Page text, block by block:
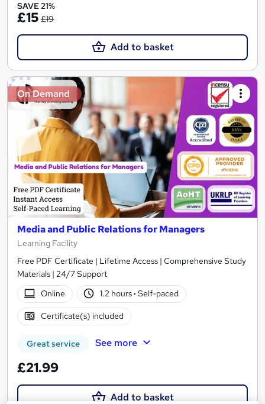
SAVE 21%
£15 £19
Add to basket
On Demand
Media and Public Relations for Managers
Learning Facility
Free PDF Certificate | Lifetime Access | Comprehensive Study
Materials | 24/7 Support
Online
1.2 hours· Self-paced
Certificate(s) included
Great service See more
£21.99
Add to basket